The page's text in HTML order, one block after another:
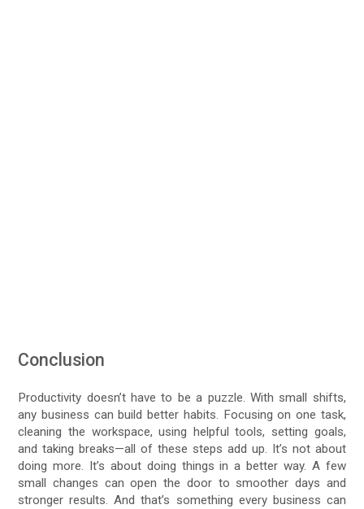
Conclusion
Productivity doesn’t have to be a puzzle. With small shifts,
any business can build better habits. Focusing on one task,
cleaning the workspace, using helpful tools, setting goals,
and taking breaks—all of these steps add up. It’s not about
doing more. It’s about doing things in a better way. A few
small changes can open the door to smoother days and
stronger results. And that’s something every business can